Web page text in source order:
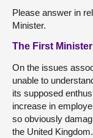
Please answer in
Minister.
The First Minister
On the issues
unable to
its supposed
increase in
so obviously
the United